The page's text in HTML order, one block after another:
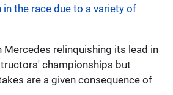
the race due to a variety of
Mercedes relinquishing its lead in
championships but
are a given consequence of